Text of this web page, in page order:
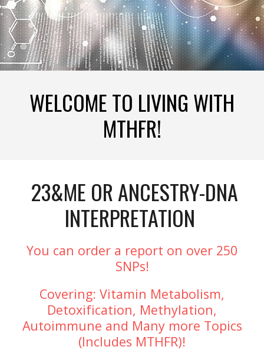
WELCOME TO LIVING WITH
MTHFR!
23&ME OR ANCESTRY-DNA
INTERPRETATION
You can order a report on over 250
SNPs!
Covering: Vitamin Metabolism,
Detoxification, Methylation,
Autoimmune and Many more Topics
(Includes MTHFR)!